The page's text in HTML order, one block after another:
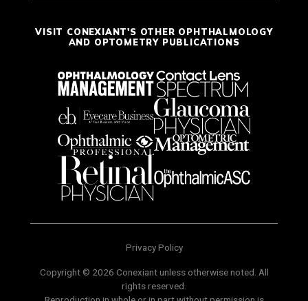
VISIT CONEXIANT'S OTHER OPHTHALMOLOGY
AND OPTOMETRY PUBLICATIONS
Privacy Policy
Copyright © 2026 Conexiant unless otherwise noted. All
rights reserved.